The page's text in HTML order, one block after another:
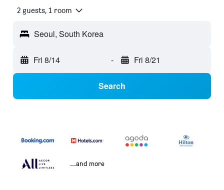
2 guests, 1 room
Seoul, South Korea
Fri 8/14 - Fri 8/21
Search
...and more